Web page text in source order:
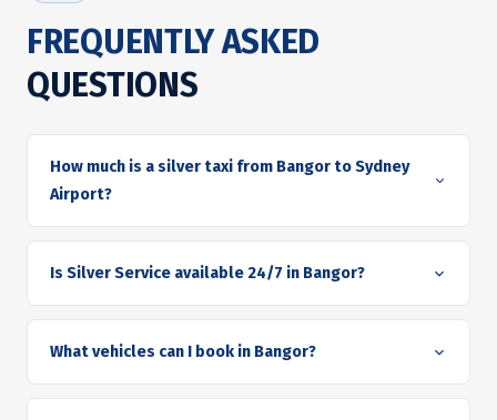
FREQUENTLY ASKED
QUESTIONS
How much is a silver taxi from Bangor to Sydney
Airport?
Is Silver Service available 24/7 in Bangor?
What vehicles can I book in Bangor?